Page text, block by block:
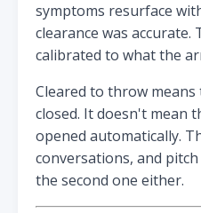
symptoms resurface
clearance was
calibrated to what the
Cleared to throw
closed. It doesn't mean
opened automatically.
conversations, and
the second one either.